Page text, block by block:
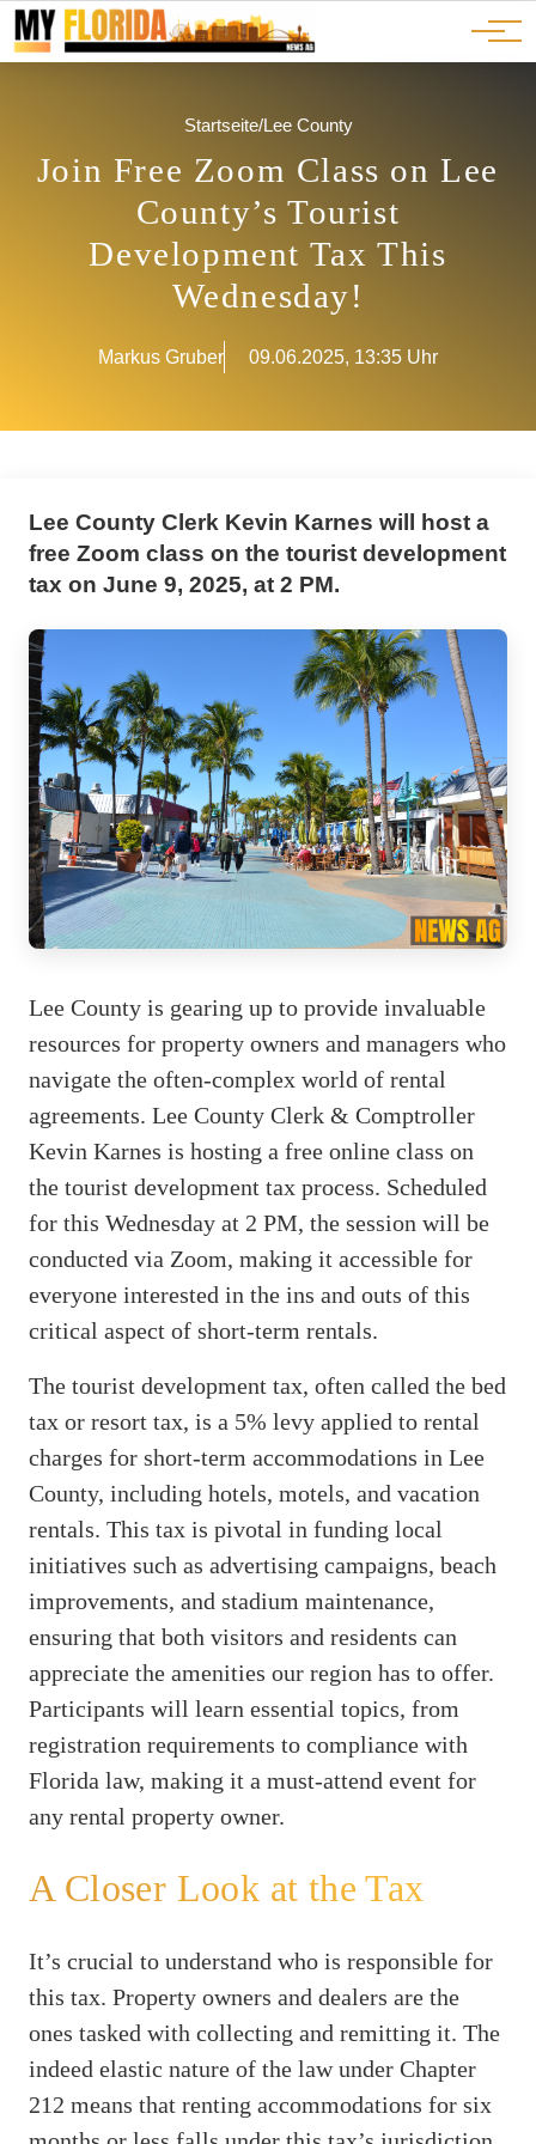
JOBS
ADS
Ads
Advertorials
Events
Startseite/Lee County
Join Free Zoom Class on Lee
County’s Tourist
Development Tax This
Wednesday!
Markus Gruber 09.06.2025, 13:35 Uhr
Lee County Clerk Kevin Karnes will host a
free Zoom class on the tourist development
tax on June 9, 2025, at 2 PM.
Lee County is gearing up to provide invaluable
resources for property owners and managers who
navigate the often-complex world of rental
agreements. Lee County Clerk & Comptroller
Kevin Karnes is hosting a free online class on
the tourist development tax process. Scheduled
for this Wednesday at 2 PM, the session will be
conducted via Zoom, making it accessible for
everyone interested in the ins and outs of this
critical aspect of short-term rentals.
The tourist development tax, often called the bed
tax or resort tax, is a 5% levy applied to rental
charges for short-term accommodations in Lee
County, including hotels, motels, and vacation
rentals. This tax is pivotal in funding local
initiatives such as advertising campaigns, beach
improvements, and stadium maintenance,
ensuring that both visitors and residents can
appreciate the amenities our region has to offer.
Participants will learn essential topics, from
registration requirements to compliance with
Florida law, making it a must-attend event for
any rental property owner.
A Closer Look at the Tax
It’s crucial to understand who is responsible for
this tax. Property owners and dealers are the
ones tasked with collecting and remitting it. The
indeed elastic nature of the law under Chapter
212 means that renting accommodations for six